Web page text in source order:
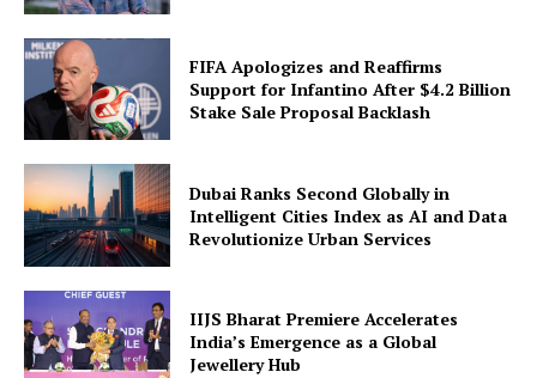
FIFA Apologizes and Reaffirms
Support for Infantino After $4.2 Billion
Stake Sale Proposal Backlash
Dubai Ranks Second Globally in
Intelligent Cities Index as AI and Data
Revolutionize Urban Services
IIJS Bharat Premiere Accelerates
India’s Emergence as a Global
Jewellery Hub